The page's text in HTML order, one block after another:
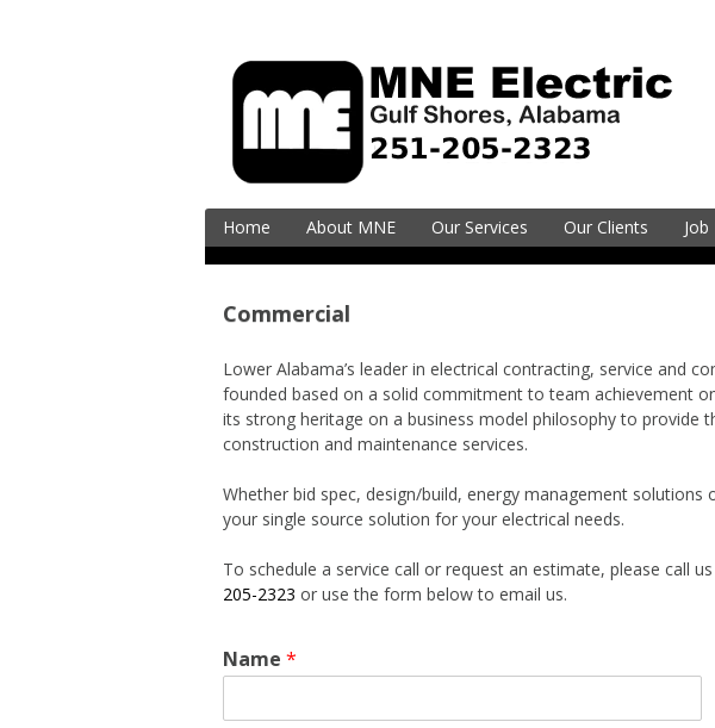
content
Home About MNE
Our Services
Residential
EV Charging (Electric
Vehicle)
Surge Supression
Electrical Engineering
& Design
Energy Management
Generator Installation
Our Clients Job
Commercial
Lower Alabama’s leader in electrical contracting, service and
founded based on a solid commitment to team achievement
its strong heritage on a business model philosophy to provide
construction and maintenance services.
Whether bid spec, design/build, energy management solutions
your single source solution for your electrical needs.
To schedule a service call or request an estimate, please call us
205-2323 or use the form below to email us.
Name *